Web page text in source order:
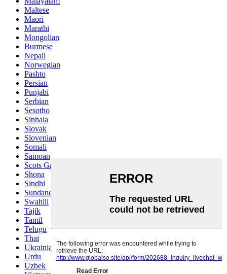
Maltese
Maori
Marathi
Mongolian
Burmese
Nepali
Norwegian
Pashto
Persian
Punjabi
Serbian
Sesotho
Sinhala
Slovak
Slovenian
Somali
Samoan
Scots Gaelic
Shona
Sindhi
Sundanese
Swahili
Tajik
Tamil
Telugu
Thai
Ukrainian
Urdu
Uzbek